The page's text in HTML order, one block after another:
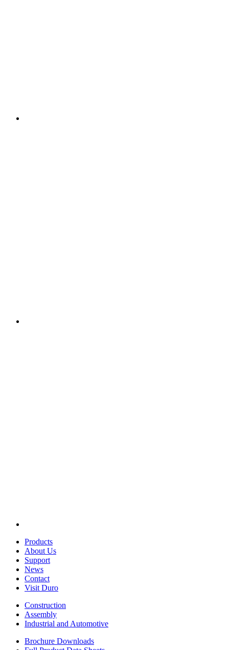
Products
About Us
Support
News
Contact
Visit Duro
Construction
Assembly
Industrial and Automotive
Brochure Downloads